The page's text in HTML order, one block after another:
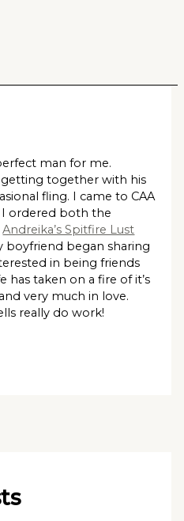
man for me.
getting together with his
fling. I came to CAA
ordered both the
Andreika’s Spitfire Lust
boyfriend began sharing
in being friends
has taken on a fire of it’s
very much in love.
really do work!